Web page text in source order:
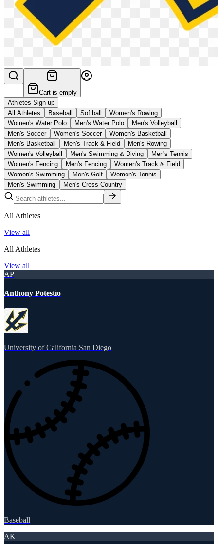
Cart is empty
Athletes Sign up
All Athletes
Baseball Softball
Women's Rowing
Women's Water Polo
Men's Water Polo
Men's Volleyball
Men's Soccer
Women's Soccer
Women's Basketball
Men's Basketball
Men's Track & Field
Men's Rowing
Women's Volleyball
Men's Swimming & Diving
Men's Tennis
Women's Fencing
Men's Fencing
Women's Track & Field
Women's Swimming
Men's Golf
Women's Tennis
Men's Swimming
Men's Cross Country
All Athletes
View all
All Athletes
View all
AP
Anthony Potestio
University of California San Diego
Baseball
AK